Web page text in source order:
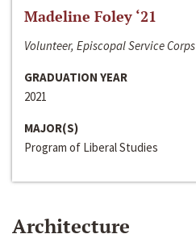
Madeline Foley ‘21
Volunteer, Episcopal Service Corps
GRADUATION YEAR
2021
MAJOR(S)
Program of Liberal Studies
Architecture